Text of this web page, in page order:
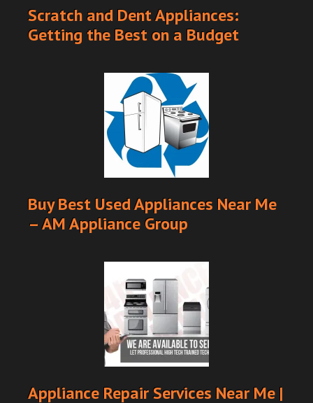
Scratch and Dent Appliances:
Getting the Best on a Budget
Buy Best Used Appliances Near Me
– AM Appliance Group
Appliance Repair Services Near Me |